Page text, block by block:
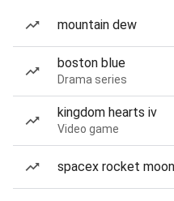
mountain dew
boston blue
Drama series
kingdom hearts iv
Video game
spacex rocket